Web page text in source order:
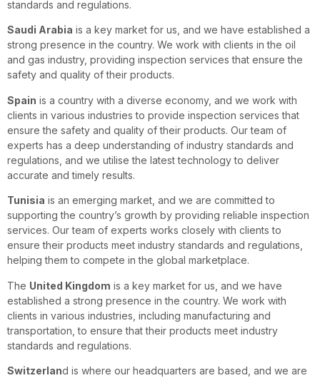
standards and regulations.
Saudi Arabia is a key market for us, and we have established a
strong presence in the country. We work with clients in the oil
and gas industry, providing inspection services that ensure the
safety and quality of their products.
Spain is a country with a diverse economy, and we work with
clients in various industries to provide inspection services that
ensure the safety and quality of their products. Our team of
experts has a deep understanding of industry standards and
regulations, and we utilise the latest technology to deliver
accurate and timely results.
Tunisia is an emerging market, and we are committed to
supporting the country’s growth by providing reliable inspection
services. Our team of experts works closely with clients to
ensure their products meet industry standards and regulations,
helping them to compete in the global marketplace.
The United Kingdom is a key market for us, and we have
established a strong presence in the country. We work with
clients in various industries, including manufacturing and
transportation, to ensure that their products meet industry
standards and regulations.
Switzerland is where our headquarters are based, and we are